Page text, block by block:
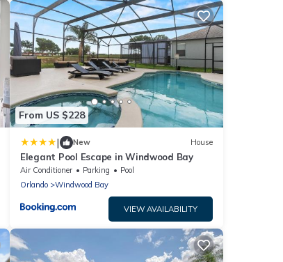
From US $228
| New House
Elegant Pool Escape in Windwood Bay
Air Conditioner Parking
Pool
Orlando
Windwood Bay
VIEW AVAILABILITY